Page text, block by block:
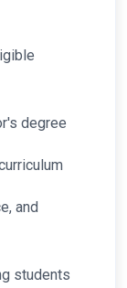
degree
and
students